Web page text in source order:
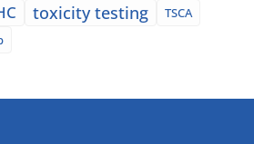
toxicity testing
TSCA